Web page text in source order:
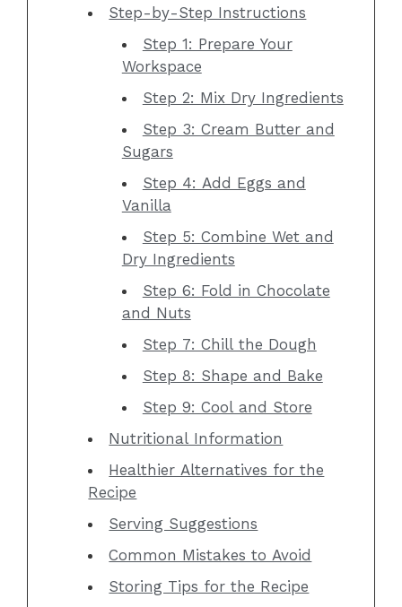
Step-by-Step Instructions
Step 1: Prepare Your
Workspace
Step 2: Mix Dry Ingredients
Step 3: Cream Butter and
Sugars
Step 4: Add Eggs and
Vanilla
Step 5: Combine Wet and
Dry Ingredients
Step 6: Fold in Chocolate
and Nuts
Step 7: Chill the Dough
Step 8: Shape and Bake
Step 9: Cool and Store
Nutritional Information
Healthier Alternatives for the
Recipe
Serving Suggestions
Common Mistakes to Avoid
Storing Tips for the Recipe